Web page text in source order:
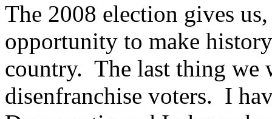
The 2008 election gives
opportunity to make
country. The last thing we
disenfranchise voters. I